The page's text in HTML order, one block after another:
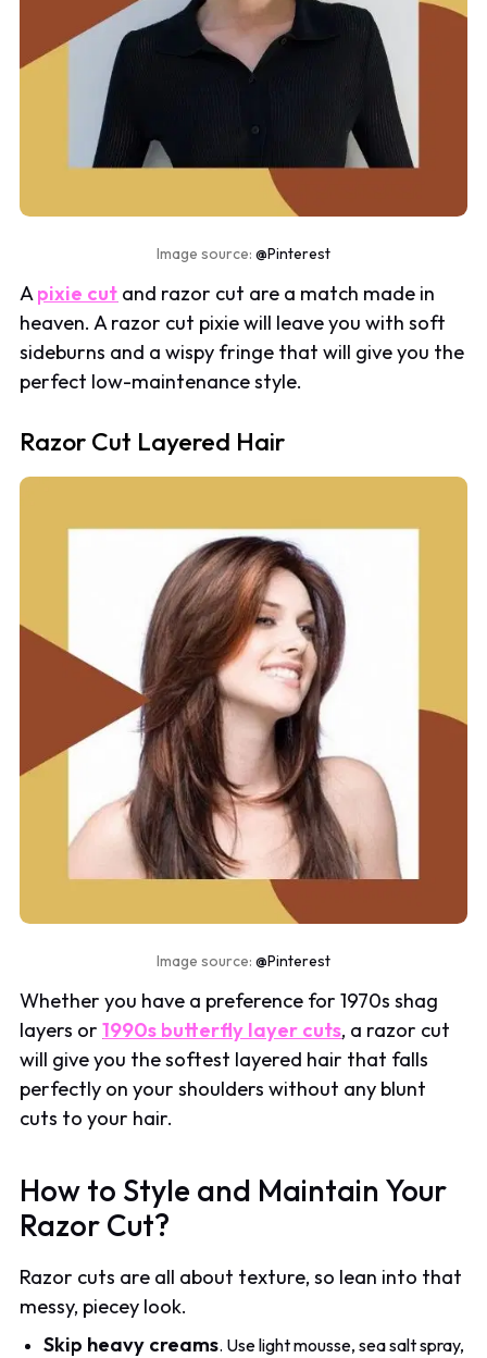
Image source: @Pinterest
Apixie cut and razor cut are a match made in
heaven. A razor cut pixie will leave you with soft
sideburns and a wispy fringe that will give you the
perfect low-maintenance style.
Razor Cut Layered Hair
Image source: @Pinterest
Whether you have a preference for 1970s shag
layers or1990s butterfly layer cuts, a razor cut
will give you the softest layered hair that falls
perfectly on your shoulders without any blunt
cuts to your hair.
How to Style and Maintain Your
Razor Cut?
Razor cuts are all about texture, so lean into that
messy, piecey look.
Skip heavy creams. Use light mousse, sea salt spray,